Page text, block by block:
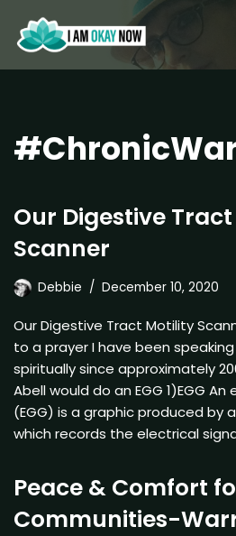
Skip
to
Our Digestive
Scanner
Debbie December 10, 2020
Our Digestive Tract Motility
to a prayer I have been
spiritually since approximately
Abell would do an EGG 1)EGG
(EGG) is a graphic produced by
which records the electrical
Peace & Comfort
Communities-